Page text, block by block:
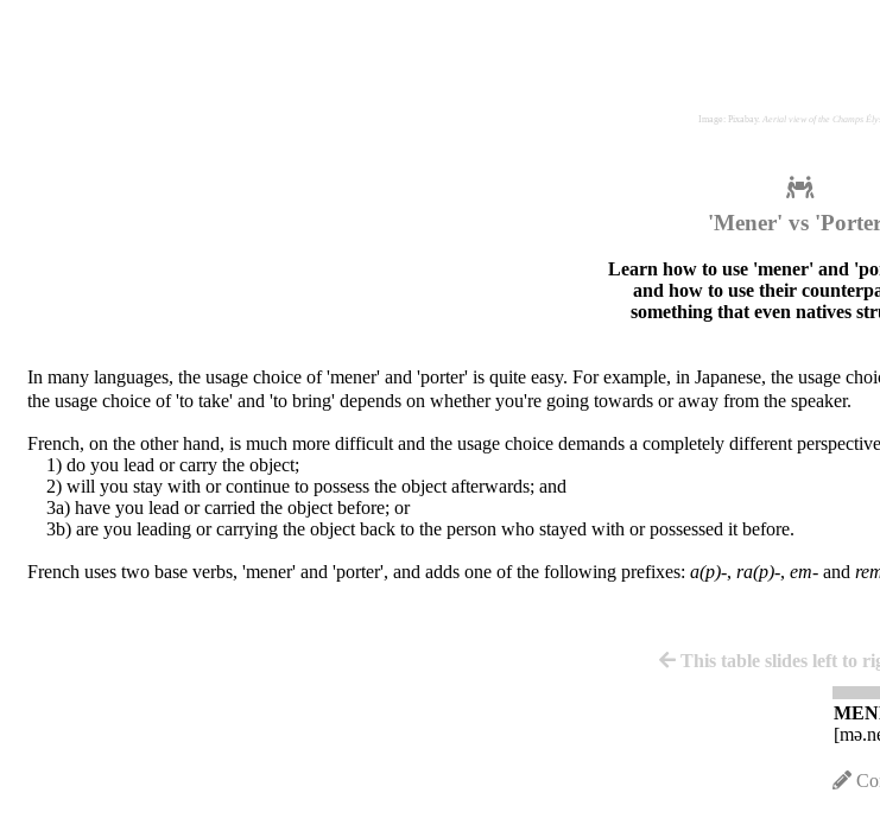
Image: Pixabay. Aerial view of the Champs
'Mener' vs
Learn how to use 'mener' and
and how to use their
something that even natives
In many languages, the usage choice of 'mener' and 'porter' is quite easy. For example, in Japanese, the usage
the usage choice of 'to take' and 'to bring' depends on whether you're going towards or away from the speaker.
French, on the other hand, is much more difficult and the usage choice demands a completely different
1) do you lead or carry the object;
2) will you stay with or continue to possess the object afterwards; and
3a) have you lead or carried the object before; or
3b) are you leading or carrying the object back to the person who stayed with or possessed it before.
French uses two base verbs, 'mener' and 'porter', and adds one of the following prefixes: a(p)-, ra(p)-, em- and
This table slides left to